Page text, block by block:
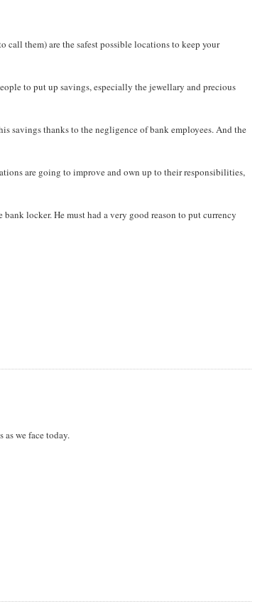
them) are the safest possible locations to keep your
to put up savings, especially the jewellary and precious
savings thanks to the negligence of bank employees. And the
are going to improve and own up to their responsibilities,
locker. He must had a very good reason to put currency
we face today.